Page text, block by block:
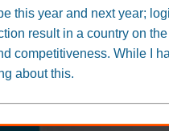
this year and next year;
result in a country on
competitiveness. While I
about this.